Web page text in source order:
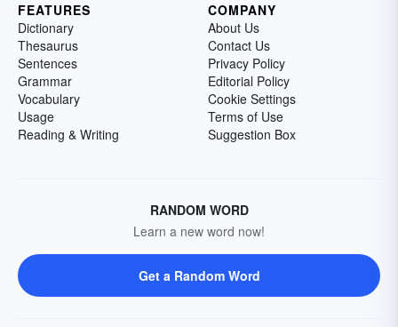
FEATURES
Dictionary
Thesaurus
Sentences
Grammar
Vocabulary
Usage
Reading & Writing
COMPANY
About Us
Contact Us
Privacy Policy
Editorial Policy
Cookie Settings
Terms of Use
Suggestion Box
RANDOM WORD
Learn a new word now!
Get a Random Word